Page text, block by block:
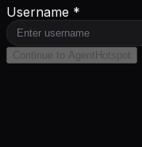
Username *
Continue to AgentHotspot